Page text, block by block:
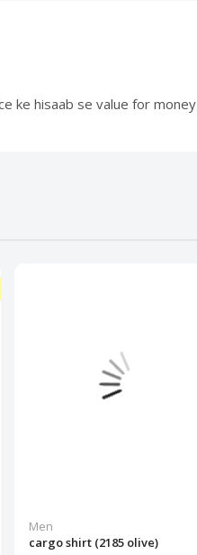
ke hisaab se value for money
Men
cargo shirt (2185 olive)